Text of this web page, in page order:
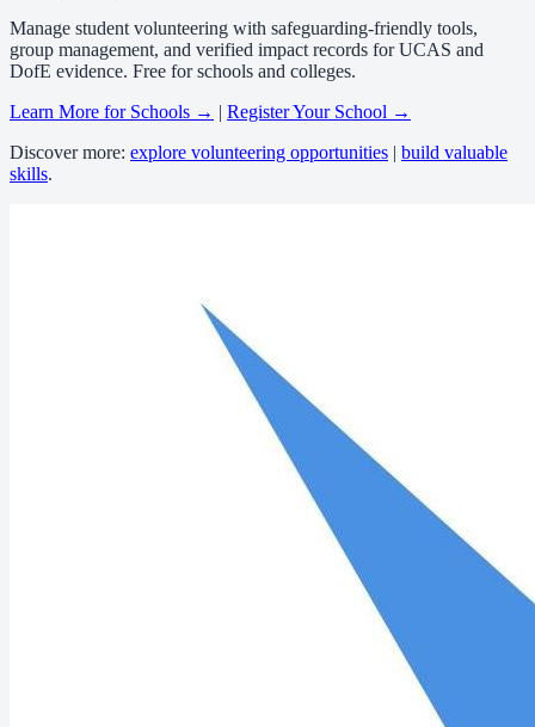
Manage student volunteering with safeguarding-friendly tools,
group management, and verified impact records for UCAS and
DofE evidence. Free for schools and colleges.
Learn More for Schools → | Register Your School →
Discover more: explore volunteering opportunities | build valuable
skills.